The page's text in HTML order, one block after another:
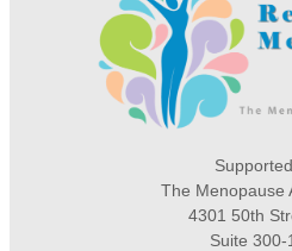
The Menopause
4301 50th
Suite 300-